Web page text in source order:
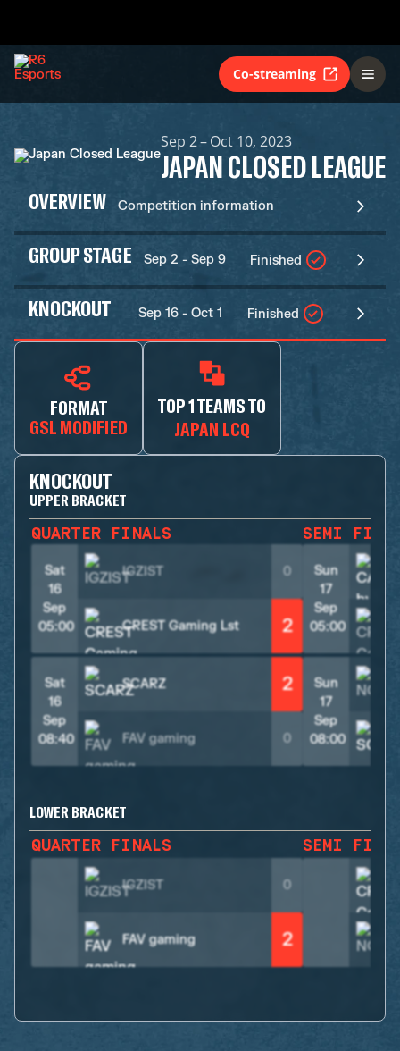
Co-streaming
Sep 2 – Oct 10, 2023
JAPAN CLOSED LEAGUE
OVERVIEW Competition information
GROUP STAGE Sep 2 - Sep 9 Finished
KNOCKOUT Sep 16 - Oct 1 Finished
FORMAT
GSL MODIFIED
TOP 1 TEAMS TO
JAPAN LCQ
KNOCKOUT
UPPER BRACKET
QUARTER FINALS
Sat
16
Sep
05:00
IGZIST 0
CREST Gaming Lst 2
Sat
16
Sep
08:40
SCARZ 2
FAV gaming 0
SEMI
Sun
17
Sep
05:00
Sun
17
Sep
08:00
LOWER BRACKET
QUARTER FINALS
IGZIST 0
FAV gaming 2
SEMI